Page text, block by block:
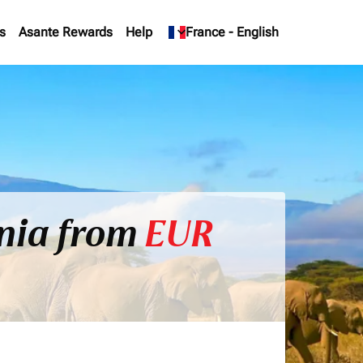
Asante Rewards Help France - English
keyboard_arrow_down
fromEUR